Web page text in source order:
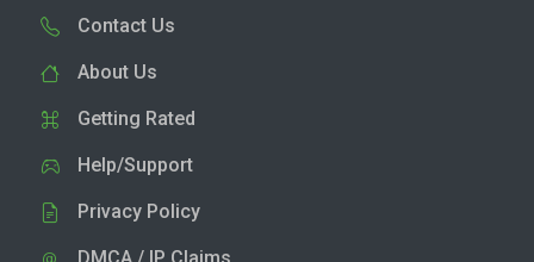
Contact Us
About Us
Getting Rated
Help/Support
Privacy Policy
DMCA / IP Claims